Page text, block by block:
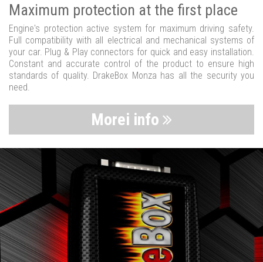
Maximum protection at the first place
Engine's protection active system for maximum driving safety.
Full compatibility with all electrical and mechanical systems of
your car. Plug & Play connectors for quick and easy installation.
Constant and accurate control of the product to ensure high
standards of quality. DrakeBox Monza has all the security you
need.
Morei info